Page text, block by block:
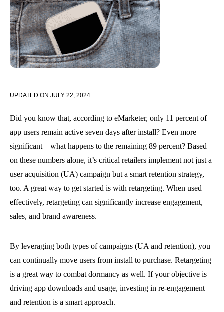
UPDATED ON JULY 22, 2024
Did you know that, according to eMarketer, only 11 percent of
app users remain active seven days after install? Even more
significant – what happens to the remaining 89 percent? Based
on these numbers alone, it’s critical retailers implement not just a
user acquisition (UA) campaign but a smart retention strategy,
too. A great way to get started is with retargeting. When used
effectively, retargeting can significantly increase engagement,
sales, and brand awareness.
By leveraging both types of campaigns (UA and retention), you
can continually move users from install to purchase. Retargeting
is a great way to combat dormancy as well. If your objective is
driving app downloads and usage, investing in re-engagement
and retention is a smart approach.